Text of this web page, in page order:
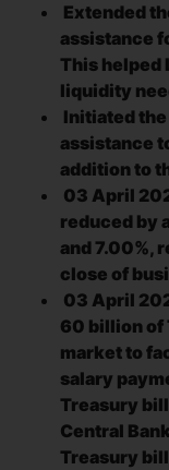
Extended
assistance
This helped
liquidity
Initiated
assistance
addition to
03 April
reduced by
and 7.00%,
close of
03 April
60 billion of
market to
salary
Treasury
Central
Treasury